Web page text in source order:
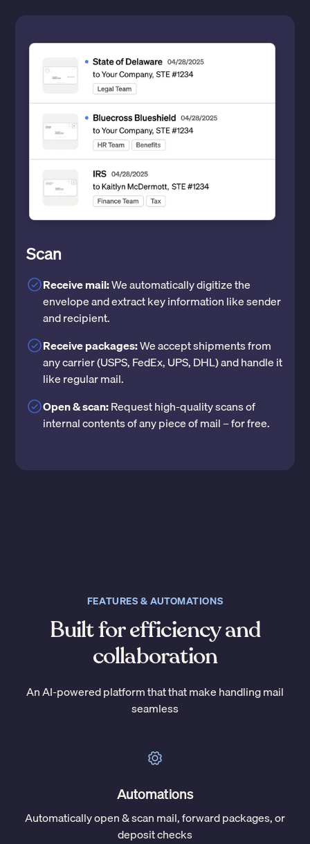
Scan
Receive mail:We automatically digitize the
envelope and extract key information like sender
and recipient.
Receive packages:We accept shipments from
any carrier (USPS, FedEx, UPS, DHL) and handle it
like regular mail.
Open & scan:Request high-quality scans of
internal contents of any piece of mail – for free.
FEATURES & AUTOMATIONS
Built for efficiency and
collaboration
An AI-powered platform that that make handling mail
seamless
Automations
Automatically open & scan mail, forward packages, or
deposit checks